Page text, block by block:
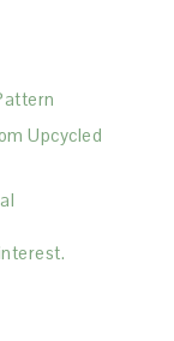
Upcycled